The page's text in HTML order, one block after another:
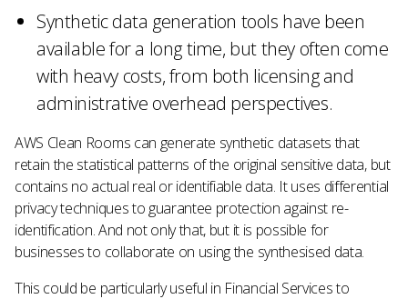
Synthetic data generation tools have been
available for a long time, but they often come
with heavy costs, from both licensing and
administrative overhead perspectives.
AWS Clean Rooms can generate synthetic datasets that
retain the statistical patterns of the original sensitive data, but
contains no actual real or identifiable data. It uses differential
privacy techniques to guarantee protection against re-
identification. And not only that, but it is possible for
businesses to collaborate on using the synthesised data.
This could be particularly useful in Financial Services to